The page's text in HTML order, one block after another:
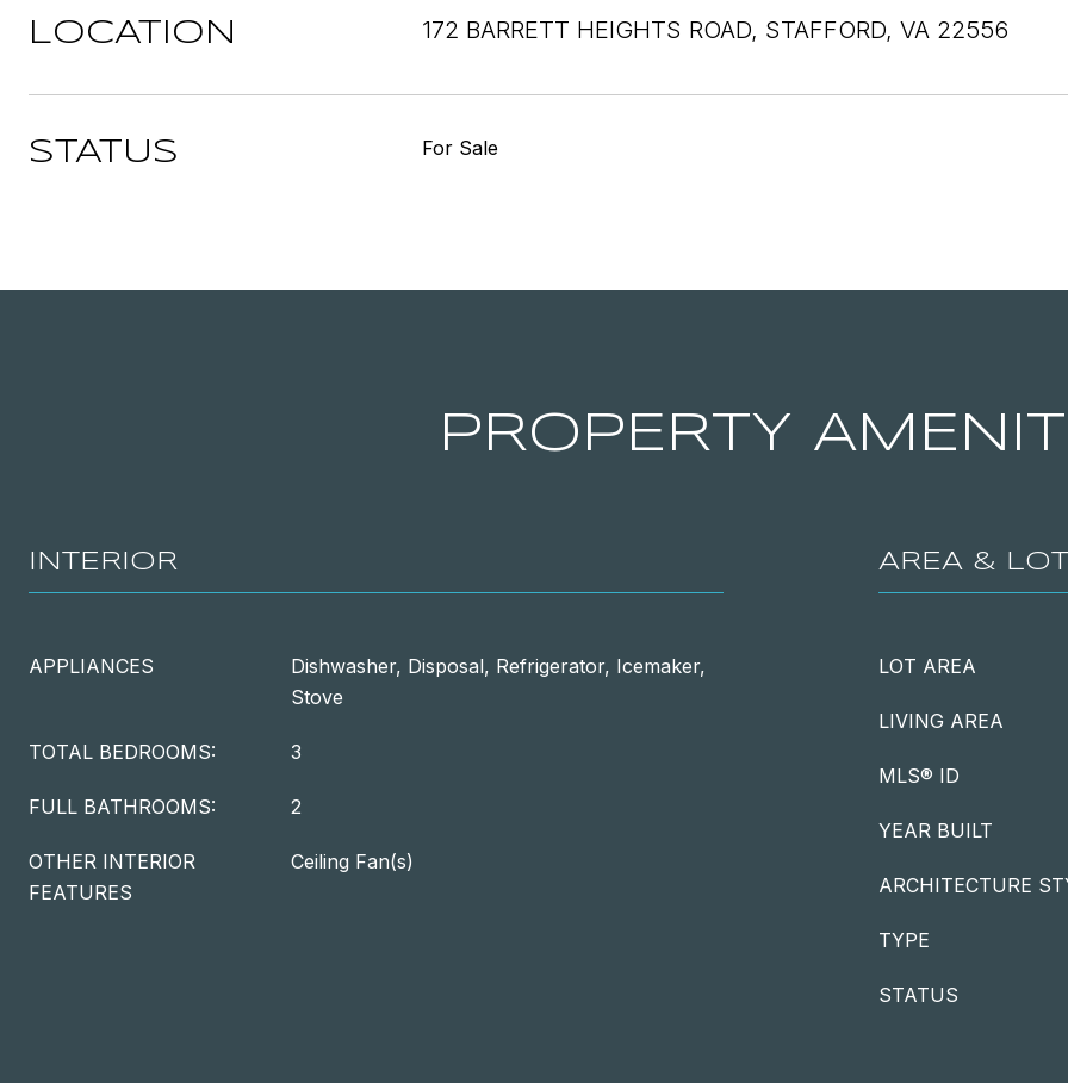
LOCATION 172 BARRETT HEIGHTS ROAD, STAFFORD, VA 22556
STATUS For Sale
PROPERTY
INTERIOR
APPLIANCES
Dishwasher, Disposal, Refrigerator, Icemaker,
Stove
TOTAL BEDROOMS: 3
FULL BATHROOMS: 2
OTHER INTERIOR
FEATURES
Ceiling Fan(s)
AREA & LOT
LOT AREA
LIVING AREA
MLS® ID
YEAR BUILT
ARCHITECTURE
TYPE
STATUS